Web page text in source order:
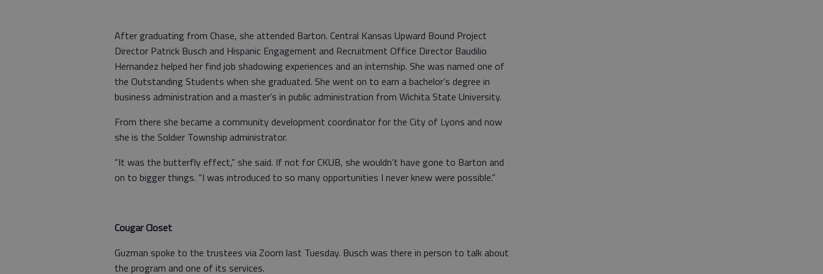
After graduating from Chase, she attended Barton. Central Kansas Upward Bound Project
Director Patrick Busch and Hispanic Engagement and Recruitment Office Director Baudilio
Hernandez helped her find job shadowing experiences and an internship. She was named one of
the Outstanding Students when she graduated. She went on to earn a bachelor’s degree in
business administration and a master’s in public administration from Wichita State University.
From there she became a community development coordinator for the City of Lyons and now
she is the Soldier Township administrator.
“It was the butterfly effect,” she said. If not for CKUB, she wouldn’t have gone to Barton and
on to bigger things. “I was introduced to so many opportunities I never knew were possible.”
Cougar Closet
Guzman spoke to the trustees via Zoom last Tuesday. Busch was there in person to talk about
the program and one of its services.